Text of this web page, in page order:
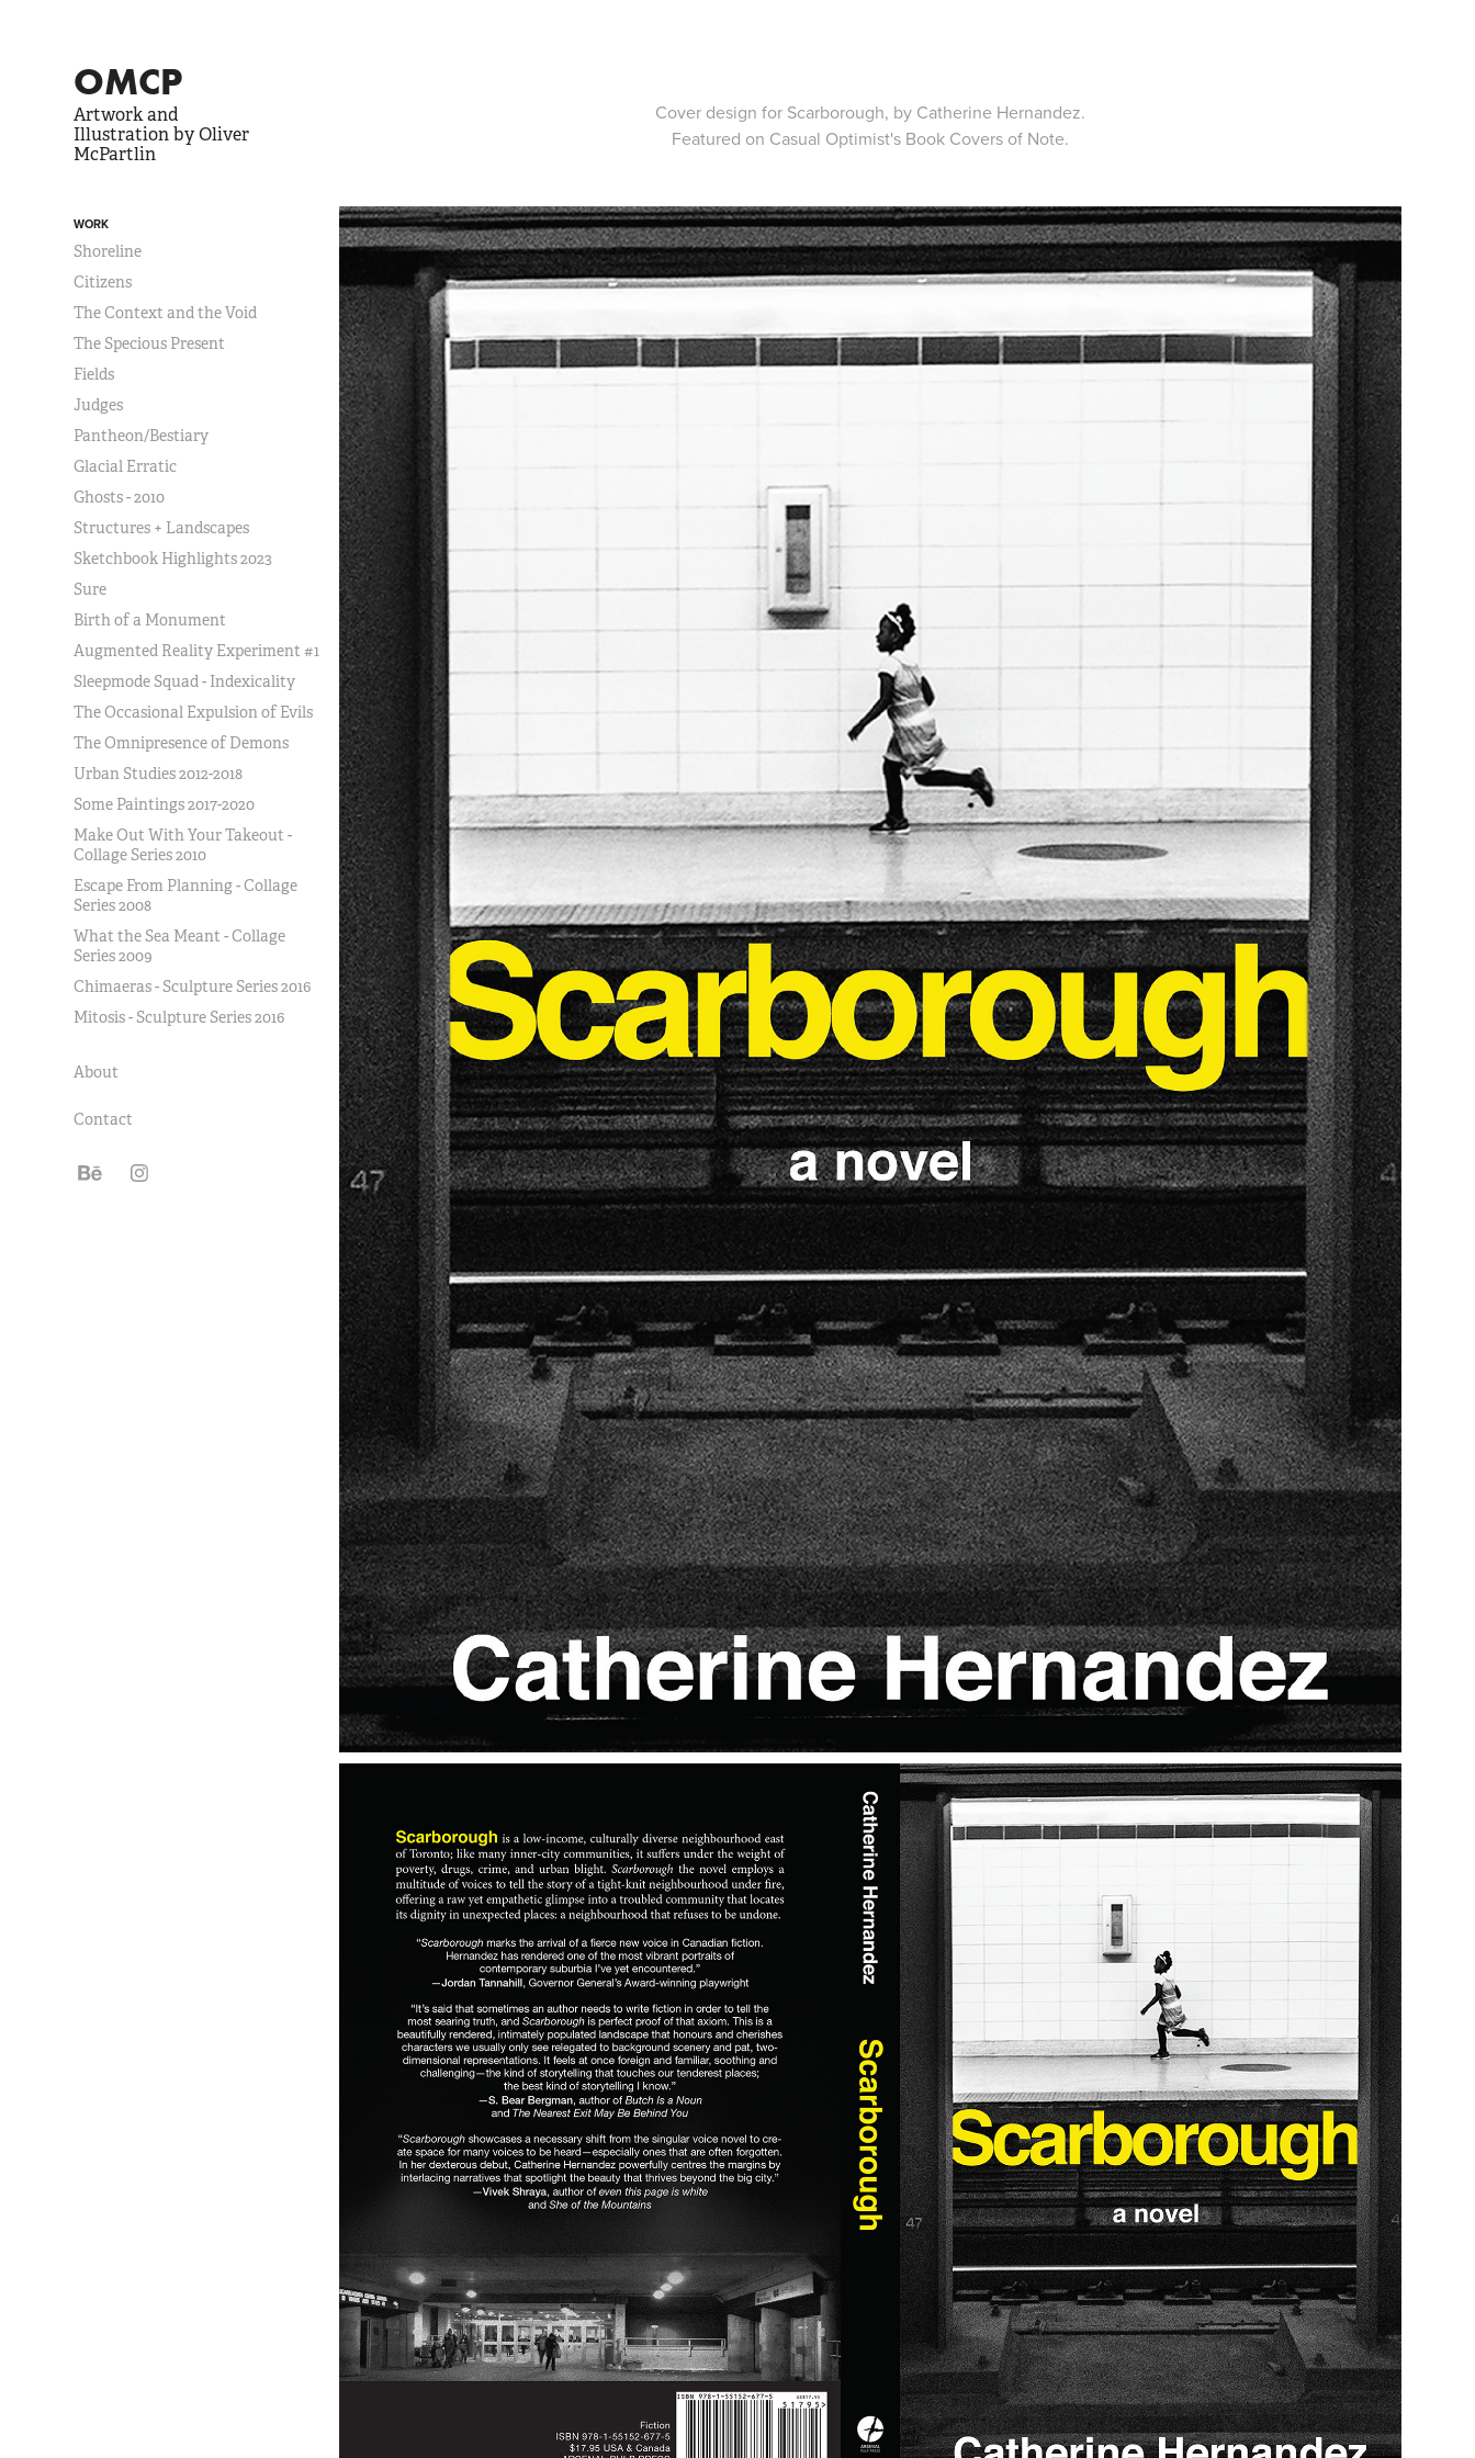
OMCP
Artwork and
Illustration by Oliver
McPartlin
WORK
Shoreline
Citizens
The Context and the Void
The Specious Present
Fields
Judges
Pantheon/Bestiary
Glacial Erratic
Ghosts - 2010
Structures + Landscapes
Sketchbook Highlights 2023
Sure
Birth of a Monument
Augmented Reality Experiment #1
Sleepmode Squad - Indexicality
The Occasional Expulsion of Evils
The Omnipresence of Demons
Urban Studies 2012-2018
Some Paintings 2017-2020
Make Out With Your Takeout -
Collage Series 2010
Escape From Planning - Collage
Series 2008
What the Sea Meant - Collage
Series 2009
Chimaeras - Sculpture Series 2016
Mitosis - Sculpture Series 2016
About
Contact
Cover design for Scarborough, by Catherine Hernandez.
Featured on Casual Optimist's Book Covers of Note.